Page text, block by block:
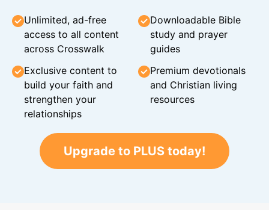
Unlimited, ad-free
access to all content
across Crosswalk
Downloadable Bible
study and prayer
guides
Exclusive content to
build your faith and
strengthen your
relationships
Premium devotionals
and Christian living
resources
Upgrade to PLUS today!